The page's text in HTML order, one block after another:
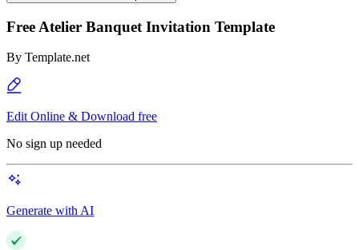
Free Atelier Banquet Invitation Template
By Template.net
Edit Online & Download free
No sign up needed
Generate with AI